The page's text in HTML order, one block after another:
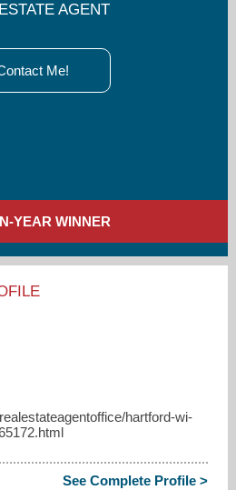
AGENT
Me!
YEAR WINNER
hartford-wi-
See Complete Profile >